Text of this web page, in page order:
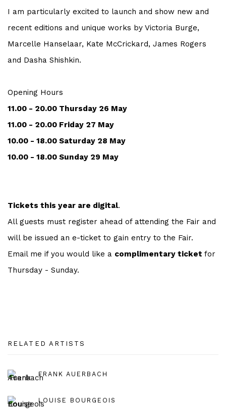
I am particularly excited to launch and show new and
recent editions and unique works by Victoria Burge,
Marcelle Hanselaar, Kate McCrickard, James Rogers
and Dasha Shishkin.
Opening Hours
11.00 - 20.00 Thursday 26 May
11.00 - 20.00 Friday 27 May
10.00 - 18.00 Saturday 28 May
10.00 - 18.00 Sunday 29 May
Tickets this year are digital.
All guests must register ahead of attending the Fair and
will be issued an e-ticket to gain entry to the Fair.
Email me if you would like a complimentary ticket for
Thursday - Sunday.
RELATED ARTISTS
FRANK AUERBACH
LOUISE BOURGEOIS